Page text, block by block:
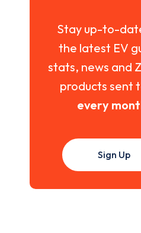
Stay up-to-
the latest EV
stats, news and
products sent
every
Sign Up